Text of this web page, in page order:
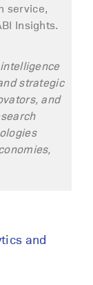
service,
Insights.
strategic
and
and